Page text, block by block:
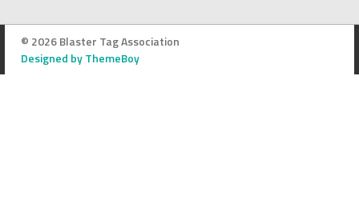
© 2026 Blaster Tag Association
Designed by ThemeBoy